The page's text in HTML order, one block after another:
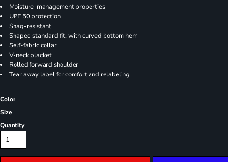
Moisture-management properties
UPF 50 protection
Snag-resistant
Shaped standard fit, with curved bottom hem
Self-fabric collar
V-neck placket
Rolled forward shoulder
Tear away label for comfort and relabeling
Color
Size
Quantity